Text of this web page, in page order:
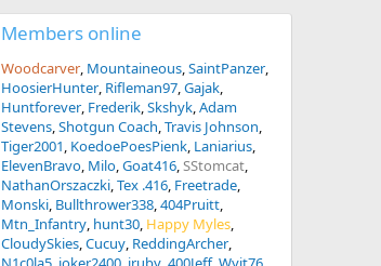
Members online
Woodcarver Mountaineous SaintPanzer
HoosierHunter Rifleman97 Gajak
Huntforever Frederik Skshyk Adam
Stevens Shotgun Coach Travis Johnson
Tiger2001 KoedoePoesPienk Laniarius
ElevenBravo Milo Goat416 SStomcat
NathanOrszaczki Tex .416 Freetrade
Monski Bullthrower338 404Pruitt
Mtn_Infantry hunt30 Happy Myles
CloudySkies Cucuy ReddingArcher